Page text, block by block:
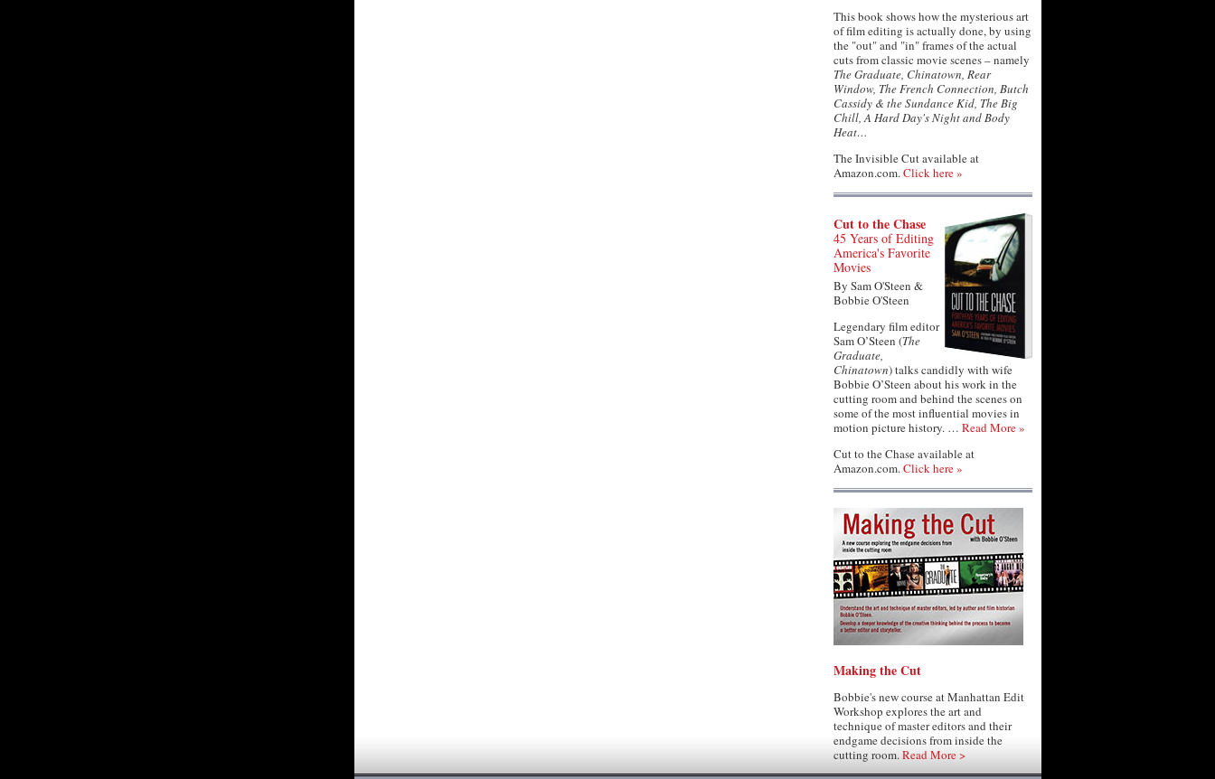
This book shows how the mysterious art
of film editing is actually done, by using
the "out" and "in" frames of the actual
cuts from classic movie scenes – namely
The Graduate, Chinatown, Rear
Window, The French Connection, Butch
Cassidy & the Sundance Kid, The Big
Chill, A Hard Day's Night and Body
Heat…
The Invisible Cut available at
Amazon.com.Click here »
Cut to the Chase
45 Years of Editing
America's Favorite
Movies
By Sam O'Steen &
Bobbie O'Steen
Legendary film editor
Sam O’Steen (The
Graduate,
Chinatown) talks candidly with wife
Bobbie O’Steen about his work in the
cutting room and behind the scenes on
some of the most influential movies in
motion picture history. … Read More »
Cut to the Chase available at
Amazon.com.Click here »
Making the Cut
Bobbie's new course at Manhattan Edit
Workshop explores the art and
technique of master editors and their
endgame decisions from inside the
cutting room.Read More >